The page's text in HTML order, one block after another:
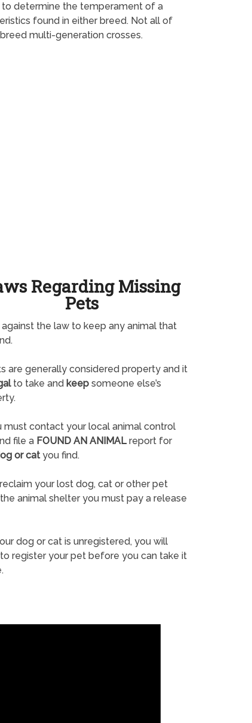
to determine the temperament of a
found in either breed. Not all of
multi-generation crosses.
Regarding Missing
Pets
the law to keep any animal that
are generally considered property and it
to take and keepsomeone else’s
must contact your local animal control
file a FOUND AN ANIMALreport for
or catyou find.
your lost dog, cat or other pet
animal shelter you must pay a release
dog or cat is unregistered, you will
register your pet before you can take it